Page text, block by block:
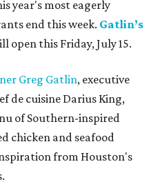
year's most eagerly
end this week. Gatlin’s
open this Friday, July 15.
Greg Gatlin, executive
de cuisine Darius King,
of Southern-inspired
chicken and seafood
from Houston's